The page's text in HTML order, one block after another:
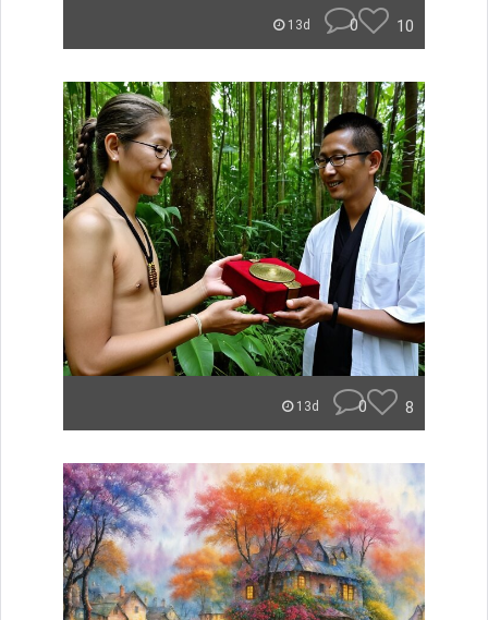
13d 0 10
13d 0 8